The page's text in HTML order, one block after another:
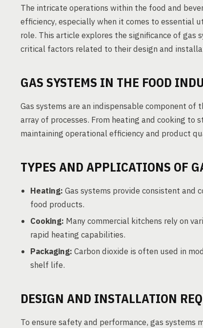
The intricate operations within the food and
efficiency, especially when it comes to essential
role. This article explores the significance of
critical factors related to their design and
GAS SYSTEMS IN THE FOOD
Gas systems are an indispensable component
array of processes. From heating and cooking
maintaining operational efficiency and product
TYPES AND APPLICATIONS OF
Heating: Gas systems provide consistent and
food products.
Cooking: Many commercial kitchens rely on
rapid heating capabilities.
Packaging: Carbon dioxide is often used in
shelf life.
DESIGN AND INSTALLATION
To ensure safety and performance, gas